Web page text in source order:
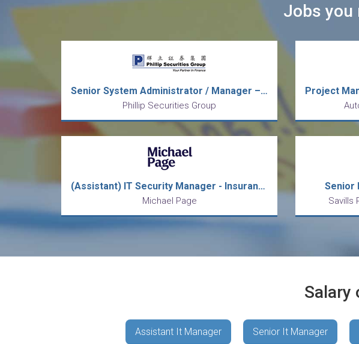
Jobs you
Senior System Administrator / Manager – Windows (IT)
Phillip Securities Group
(Assistant) IT Security Manager - Insurance/ Permanent/ Bonus
Michael Page
Senior
Savills
Salary
Assistant It Manager Senior It Manager